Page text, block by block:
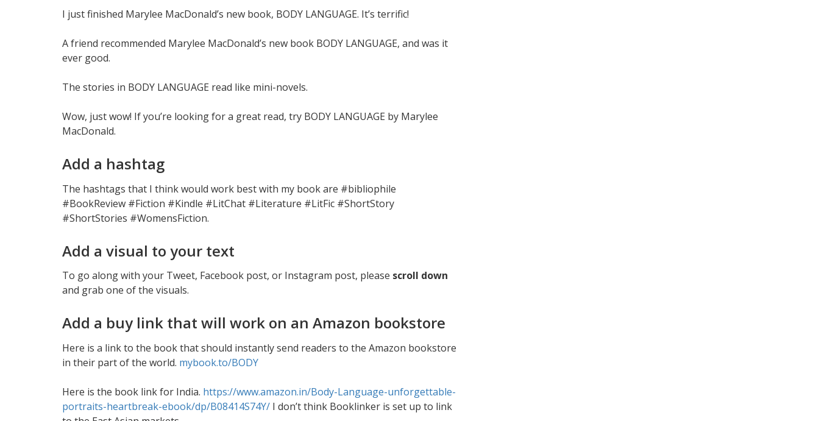
I just finished Marylee MacDonald’s new book, BODY LANGUAGE. It’s terrific!
A friend recommended Marylee MacDonald’s new book BODY LANGUAGE, and was it
ever good.
The stories in BODY LANGUAGE read like mini-novels.
Wow, just wow! If you’re looking for a great read, try BODY LANGUAGE by Marylee
MacDonald.
Add a hashtag
The hashtags that I think would work best with my book are #bibliophile
#BookReview #Fiction #Kindle #LitChat #Literature #LitFic #ShortStory
#ShortStories #WomensFiction.
Add a visual to your text
To go along with your Tweet, Facebook post, or Instagram post, please scroll down
and grab one of the visuals.
Add a buy link that will work on an Amazon bookstore
Here is a link to the book that should instantly send readers to the Amazon bookstore
in their part of the world. mybook.to/BODY
Here is the book link for India. https://www.amazon.in/Body-Language-unforgettable-
portraits-heartbreak-ebook/dp/B08414S74Y/ I don’t think Booklinker is set up to link